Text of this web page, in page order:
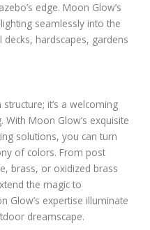
edge. Moon Glow’s
seamlessly into the
hardscapes, gardens
it’s a welcoming
Moon Glow’s exquisite
solutions, you can turn
of colors. From post
brass, or oxidized brass
the magic to
Glow’s expertise illuminate
dreamscape.